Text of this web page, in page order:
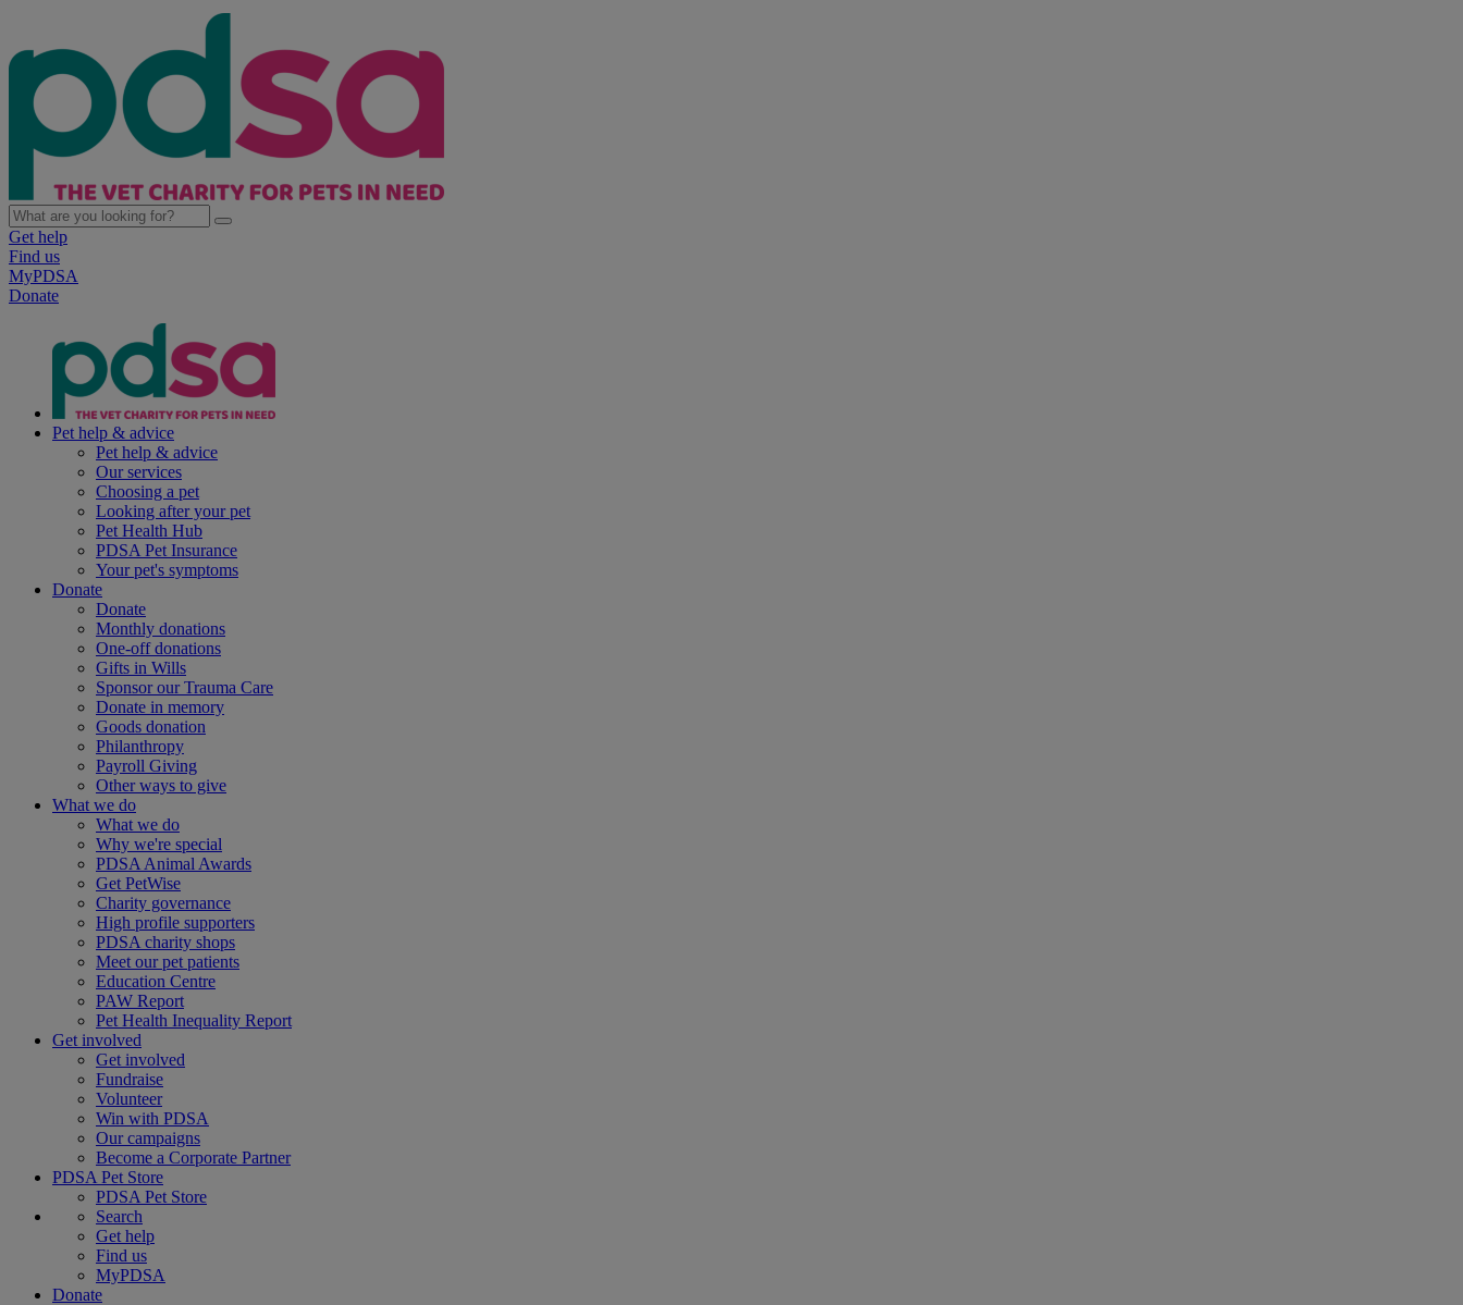
Get help
Find us
MyPDSA
Donate
Pet help & advice
Pet help & advice
Our services
Choosing a pet
Looking after your pet
Pet Health Hub
PDSA Pet Insurance
Your pet's symptoms
Donate
Donate
Monthly donations
One-off donations
Gifts in Wills
Sponsor our Trauma Care
Donate in memory
Goods donation
Philanthropy
Payroll Giving
Other ways to give
What we do
What we do
Why we're special
PDSA Animal Awards
Get PetWise
Charity governance
High profile supporters
PDSA charity shops
Meet our pet patients
Education Centre
PAW Report
Pet Health Inequality Report
Get involved
Get involved
Fundraise
Volunteer
Win with PDSA
Our campaigns
Become a Corporate Partner
PDSA Pet Store
PDSA Pet Store
Search
Get help
Find us
MyPDSA
Donate